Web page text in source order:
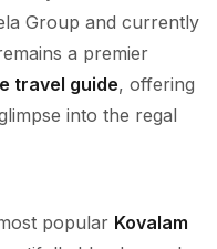
Group and currently
a premier
travel guide, offering
into the regal
popular Kovalam